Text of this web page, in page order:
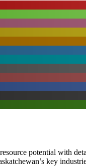
potential with
key